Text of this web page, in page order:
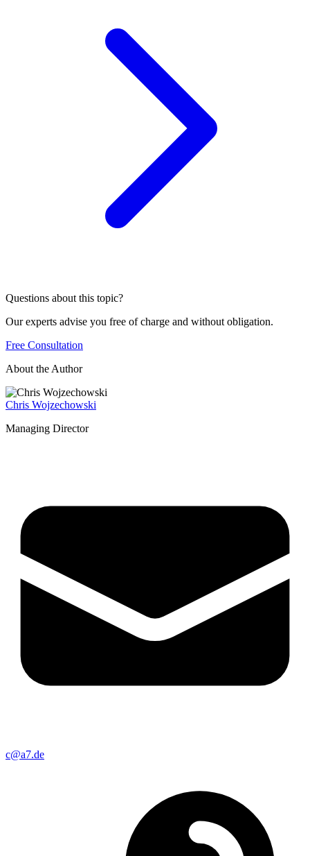
Questions about this topic?
Our experts advise you free of charge and without obligation.
Free Consultation
About the Author
Chris Wojzechowski
Managing Director
c@a7.de